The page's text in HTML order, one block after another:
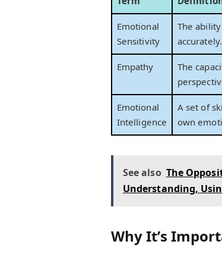
Emotional
Sensitivity
The
accurately.
Empathy
The
Emotional
Intelligence
A set of
own
See also The
Understanding,
Why It’s